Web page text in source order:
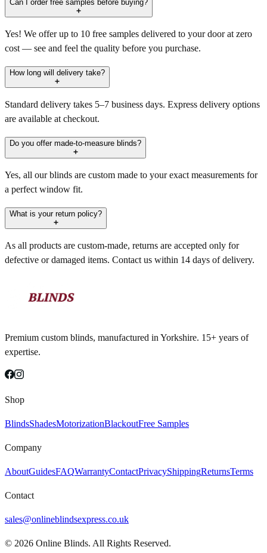
Can I order free samples before buying?
Yes! We offer up to 10 free samples delivered to your door at zero
cost — see and feel the quality before you purchase.
How long will delivery take?
Standard delivery takes 5–7 business days. Express delivery options
are available at checkout.
Do you offer made-to-measure blinds?
Yes, all our blinds are custom made to your exact measurements for
a perfect window fit.
What is your return policy?
As all products are custom-made, returns are accepted only for
defective or damaged items. Contact us within 14 days of delivery.
Premium custom blinds, manufactured in Yorkshire. 15+ years of
expertise.
Shop
BlindsShadesMotorizationBlackoutFree Samples
Company
AboutGuidesFAQWarrantyContactPrivacyShippingReturnsTerms
Contact
sales@onlineblindsexpress.co.uk
© 2026 Online Blinds. All Rights Reserved.